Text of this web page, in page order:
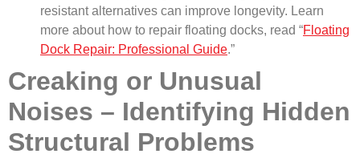
resistant alternatives can improve longevity. Learn
more about how to repair floating docks, read “Floating
Dock Repair: Professional Guide.”
Creaking or Unusual
Noises – Identifying Hidden
Structural Problems